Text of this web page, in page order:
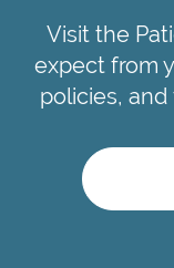
Visit the
expect from
policies,